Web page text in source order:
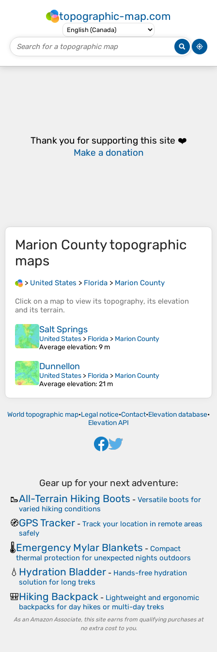
topographic-map.com
Thank you for supporting this site ❤️
Make a donation
Marion Countytopographic
maps
> United States > Florida > Marion County
Click on a map to view its topography, its elevation
and its terrain.
Salt Springs
United States > Florida > Marion County
Average elevation: 9 m
Dunnellon
United States > Florida > Marion County
Average elevation: 21 m
World topographic map•Legal notice•Contact•Elevation database•
Elevation API
Gear up for your next adventure:
🥾All-Terrain Hiking Boots - Versatile boots for
varied hiking conditions
🧭GPS Tracker - Track your location in remote areas
safely
🌡️Emergency Mylar Blankets - Compact
thermal protection for unexpected nights outdoors
💧 Hydration Bladder - Hands-free hydration
solution for long treks
🎒Hiking Backpack - Lightweight and ergonomic
backpacks for day hikes or multi-day treks
As an Amazon Associate, this site earns from qualifying purchases at
no extra cost to you.